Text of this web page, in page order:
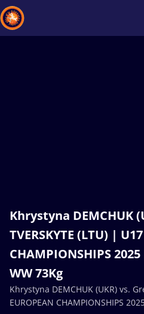
Khrystyna DEMCHUK
TVERSKYTE (LTU) |
CHAMPIONSHIPS
WW 73Kg
Khrystyna DEMCHUK (UKR) vs.
EUROPEAN CHAMPIONSHIPS